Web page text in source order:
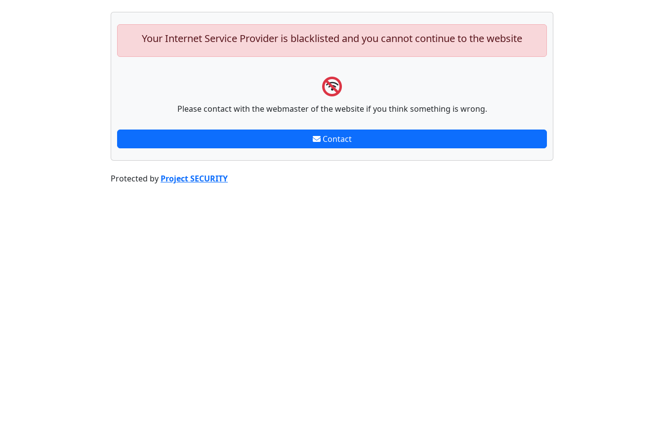
Your Internet Service Provider is blacklisted and you cannot continue to the website
Please contact with the webmaster of the website if you think something is wrong.
Contact
Protected by Project SECURITY